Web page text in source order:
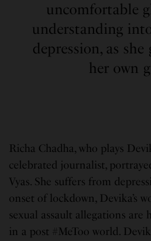
uncomfortable
understanding
depression, as
her own
Richa Chadha, who plays
celebrated journalist,
Vyas. She suffers from
onset of lockdown, Devika’s
sexual assault allegations are
in a post #MeToo world.